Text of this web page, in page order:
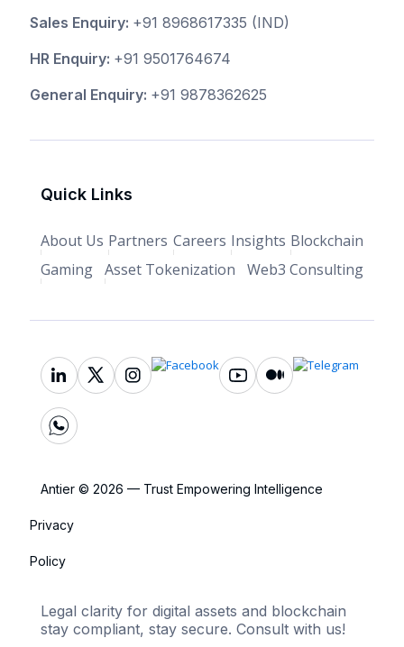
Sales Enquiry: +91 8968617335 (IND)
HR Enquiry: +91 9501764674
General Enquiry: +91 9878362625
Quick Links
About Us Partners Careers Insights Blockchain
Gaming Asset Tokenization Web3 Consulting
Antier © 2026 — Trust Empowering Intelligence
Privacy
Policy
Legal clarity for digital assets and blockchain
stay compliant, stay secure. Consult with us!